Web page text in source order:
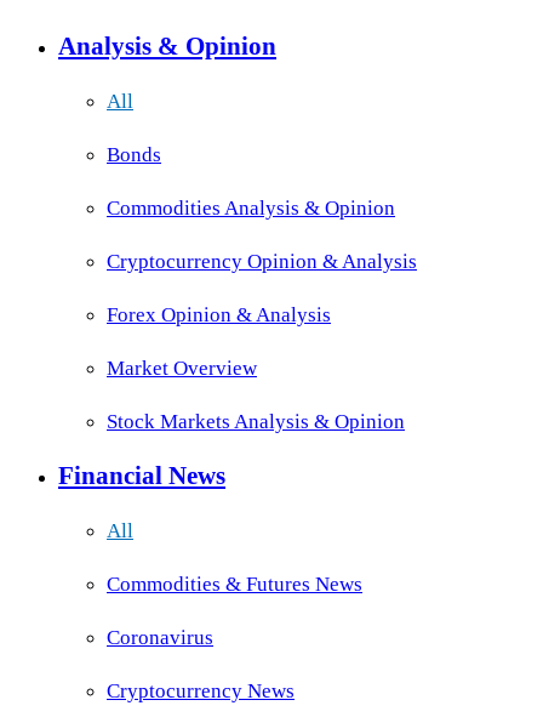
Analysis & Opinion
All
Bonds
Commodities Analysis & Opinion
Cryptocurrency Opinion & Analysis
Forex Opinion & Analysis
Market Overview
Stock Markets Analysis & Opinion
Financial News
All
Commodities & Futures News
Coronavirus
Cryptocurrency News